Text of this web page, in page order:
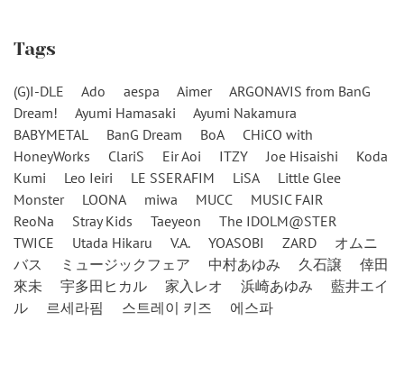
Tags
(G)I-DLE Ado aespa Aimer
ARGONAVIS from BanG
Dream!
Ayumi Hamasaki
Ayumi Nakamura
BABYMETAL
BanG Dream BoA
CHiCO with
HoneyWorks
ClariS Eir Aoi ITZY Joe Hisaishi
Koda
Kumi
Leo Ieiri LE SSERAFIM LiSA
Little Glee
Monster
LOONA miwa MUCC
MUSIC FAIR
ReoNa
Stray Kids Taeyeon
The IDOLM@STER
TWICE
Utada Hikaru V.A. YOASOBI ZARD
オムニ
バス
ミュージックフェア 中村あゆみ 久石譲
倖田
來未
宇多田ヒカル 家入レオ 浜崎あゆみ
藍井エイ
ル
르세라핌 스트레이 키즈 에스파